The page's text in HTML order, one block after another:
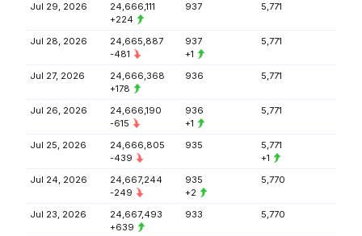
Jul 29, 2026
24,666,111
+224
937 5,771
Jul 28, 2026
24,665,887
-481
937
+1
5,771
Jul 27, 2026
24,666,368
+178
936 5,771
Jul 26, 2026
24,666,190
-615
936
+1
5,771
Jul 25, 2026
24,666,805
-439
935
5,771
+1
Jul 24, 2026
24,667,244
-249
935
+2
5,770
Jul 23, 2026
24,667,493
+639
933 5,770